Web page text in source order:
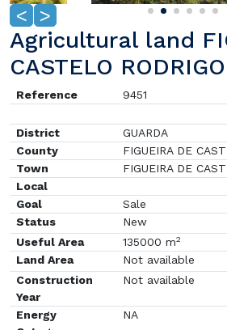
< >
Agricultural land
CASTELO RODRIGO
Reference 9451
District
GUARDA
County
FIGUEIRA DE
Town
FIGUEIRA DE
Local
Goal
Sale
Status
New
Useful Area
135000 m2
Land Area
Not available
Construction
Year
Not available
Energy
NA